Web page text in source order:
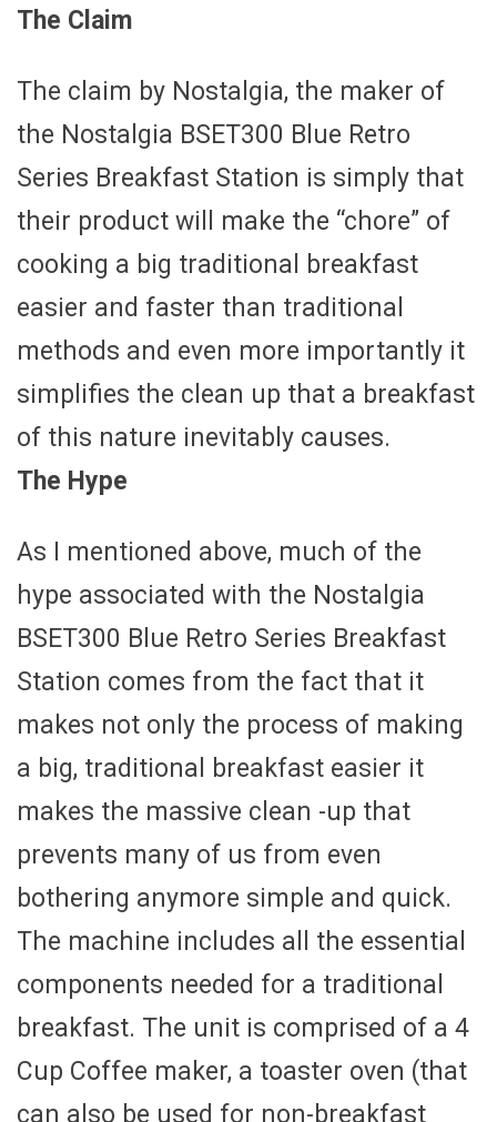
The Claim
The claim by Nostalgia, the maker of
the Nostalgia BSET300 Blue Retro
Series Breakfast Station is simply that
their product will make the “chore” of
cooking a big traditional breakfast
easier and faster than traditional
methods and even more importantly it
simplifies the clean up that a breakfast
of this nature inevitably causes.
The Hype
As I mentioned above, much of the
hype associated with the Nostalgia
BSET300 Blue Retro Series Breakfast
Station comes from the fact that it
makes not only the process of making
a big, traditional breakfast easier it
makes the massive clean -up that
prevents many of us from even
bothering anymore simple and quick.
The machine includes all the essential
components needed for a traditional
breakfast. The unit is comprised of a 4
Cup Coffee maker, a toaster oven (that
can also be used for non-breakfast